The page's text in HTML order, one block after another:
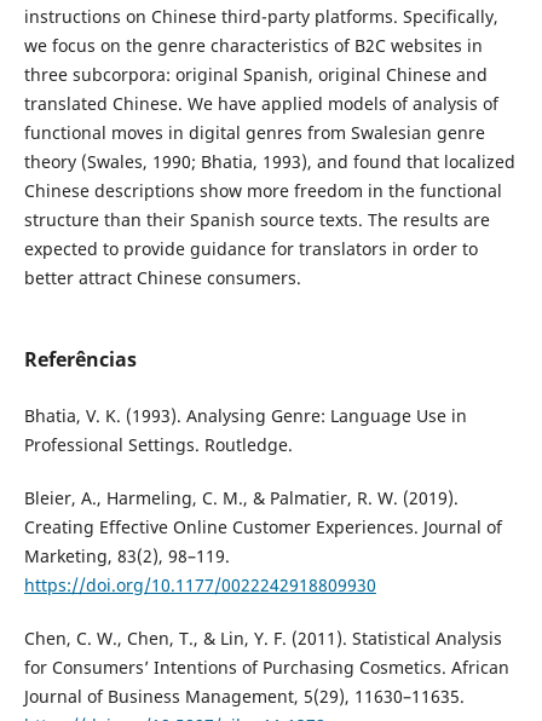
instructions on Chinese third-party platforms. Specifically,
we focus on the genre characteristics of B2C websites in
three subcorpora: original Spanish, original Chinese and
translated Chinese. We have applied models of analysis of
functional moves in digital genres from Swalesian genre
theory (Swales, 1990; Bhatia, 1993), and found that localized
Chinese descriptions show more freedom in the functional
structure than their Spanish source texts. The results are
expected to provide guidance for translators in order to
better attract Chinese consumers.
Referências
Bhatia, V. K. (1993). Analysing Genre: Language Use in
Professional Settings. Routledge.
Bleier, A., Harmeling, C. M., & Palmatier, R. W. (2019).
Creating Effective Online Customer Experiences. Journal of
Marketing, 83(2), 98–119.
https://doi.org/10.1177/0022242918809930
Chen, C. W., Chen, T., & Lin, Y. F. (2011). Statistical Analysis
for Consumers’ Intentions of Purchasing Cosmetics. African
Journal of Business Management, 5(29), 11630–11635.